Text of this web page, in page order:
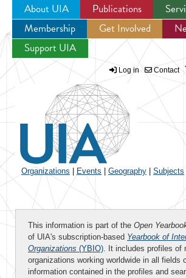
Jump to navigation
About UIA Publications
Membership
Get Involved
Support UIA
Log in Contact
Organizations Events Geography Subjects
This information is part of the Open
of UIA's subscription-based Yearbook of
Organizations (YBIO). It includes profiles of
organizations working worldwide in all fields
information contained in the profiles and